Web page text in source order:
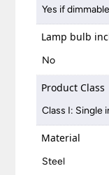
Yes if
Lamp bulb
No
Product Class
Class I: Single
Material
Steel